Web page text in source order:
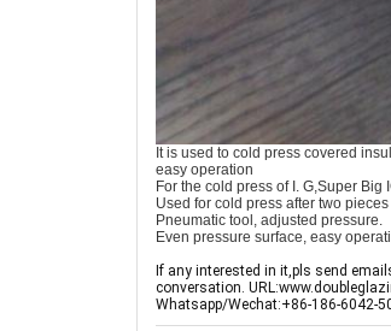
It is used to cold press covered
easy operation
For the cold press of I. G,Super Big
Used for cold press after two
Pneumatic tool, adjusted pressure.
Even pressure surface, easy
If any interested in it,pls send
conversation.
Whatsapp/Wechat:+86-186-6042-